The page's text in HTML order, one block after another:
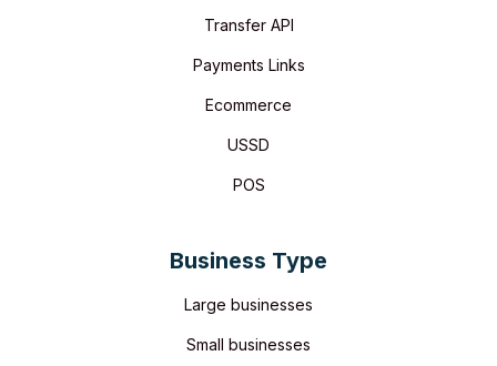
Transfer API
Payments Links
Ecommerce
USSD
POS
Business Type
Large businesses
Small businesses